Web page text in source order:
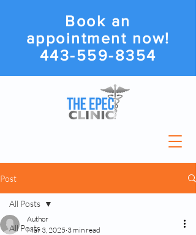
Book an
appointment now!
443-559-8354
Post
All Posts
All Posts
Author
Mar 3, 2025 3 min read